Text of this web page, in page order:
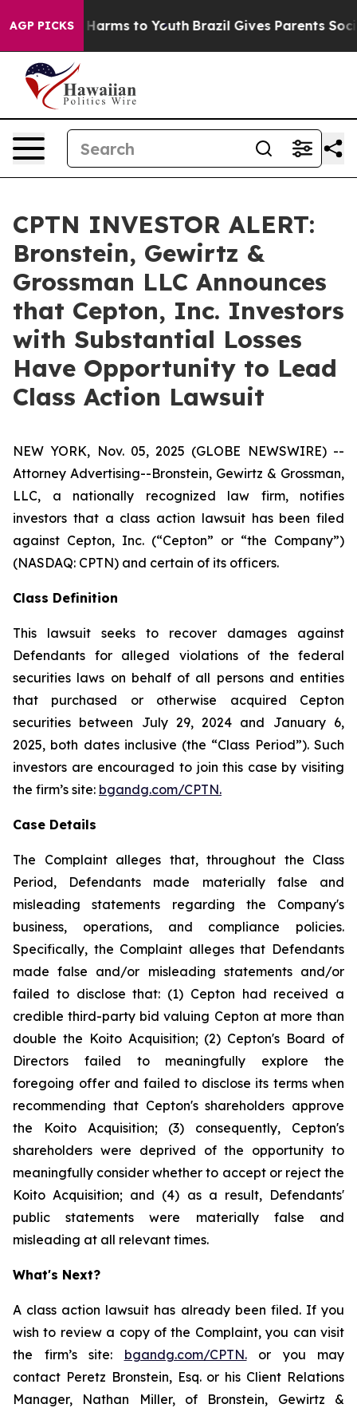
AGP PICKS
to Abate Harms to Youth Brazil Gives Parents Social
CPTN INVESTOR ALERT:
Bronstein, Gewirtz &
Grossman LLC Announces
that Cepton, Inc. Investors
with Substantial Losses
Have Opportunity to Lead
Class Action Lawsuit
NEW YORK, Nov. 05, 2025 (GLOBE NEWSWIRE) --
Attorney Advertising--Bronstein, Gewirtz & Grossman,
LLC, a nationally recognized law firm, notifies
investors that a class action lawsuit has been filed
against Cepton, Inc. (“Cepton” or “the Company”)
(NASDAQ: CPTN) and certain of its officers.
Class Definition
This lawsuit seeks to recover damages against
Defendants for alleged violations of the federal
securities laws on behalf of all persons and entities
that purchased or otherwise acquired Cepton
securities between July 29, 2024 and January 6,
2025, both dates inclusive (the “Class Period”). Such
investors are encouraged to join this case by visiting
the firm’s site: bgandg.com/CPTN.
Case Details
The Complaint alleges that, throughout the Class
Period, Defendants made materially false and
misleading statements regarding the Company's
business, operations, and compliance policies.
Specifically, the Complaint alleges that Defendants
made false and/or misleading statements and/or
failed to disclose that: (1) Cepton had received a
credible third-party bid valuing Cepton at more than
double the Koito Acquisition; (2) Cepton's Board of
Directors failed to meaningfully explore the
foregoing offer and failed to disclose its terms when
recommending that Cepton's shareholders approve
the Koito Acquisition; (3) consequently, Cepton's
shareholders were deprived of the opportunity to
meaningfully consider whether to accept or reject the
Koito Acquisition; and (4) as a result, Defendants'
public statements were materially false and
misleading at all relevant times.
What's Next?
A class action lawsuit has already been filed. If you
wish to review a copy of the Complaint, you can visit
the firm’s site: bgandg.com/CPTN.or you may
contact Peretz Bronstein, Esq. or his Client Relations
Manager, Nathan Miller, of Bronstein, Gewirtz &